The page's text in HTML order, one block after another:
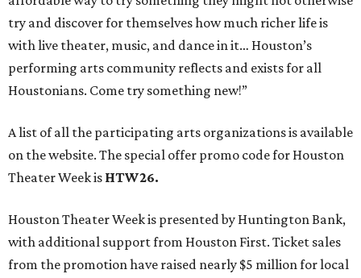
try and discover for themselves how much richer life is
with live theater, music, and dance in it… Houston’s
performing arts community reflects and exists for all
Houstonians. Come try something new!”
A list of all the participating arts organizations is available
on the website. The special offer promo code for Houston
Theater Week is HTW26.
Houston Theater Week is presented by Huntington Bank,
with additional support from Houston First. Ticket sales
from the promotion have raised nearly $5 million for local